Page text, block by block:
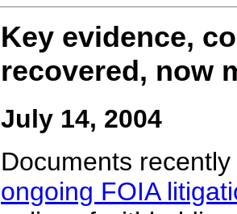
Key evidence,
recovered, now
July 14, 2004
Documents
ongoing FOIA